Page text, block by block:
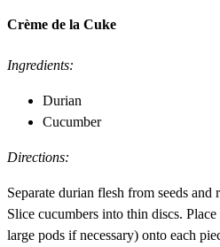
Crème de la Cuke
Ingredients:
Durian
Cucumber
Directions:
Separate durian flesh from seeds
Slice cucumbers into thin discs.
large pods if necessary) onto each